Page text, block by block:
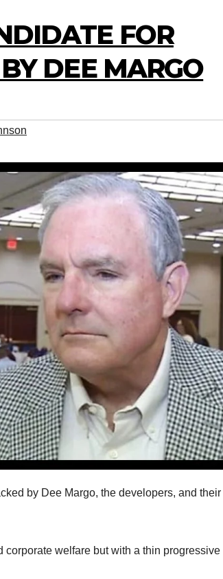
FOR
DEE MARGO
by Dee Margo, the developers, and their
corporate welfare but with a thin progressive